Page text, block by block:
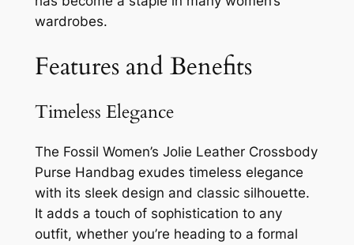
wardrobes.
Features and Benefits
Timeless Elegance
The Fossil Women’s Jolie Leather Crossbody
Purse Handbag exudes timeless elegance
with its sleek design and classic silhouette.
It adds a touch of sophistication to any
outfit, whether you’re heading to a formal